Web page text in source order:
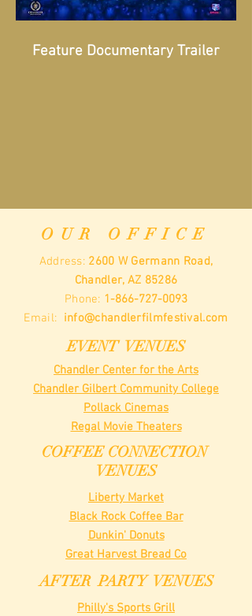
Feature Documentary Trailer
OUR OFFICE
Address: 2600 W Germann Road,
Chandler, AZ 85286
Phone: 1-866-727-0093
Email: info@chandlerfilmfestival.com
EVENT VENUES
COFFEE CONNECTION
VENUES
Liberty Market
Black Rock Coffee Bar
Dunkin' Donuts
Great Harvest Bread Co
Chandler Center for the Arts
Chandler Gilbert Community College
Pollack Cinemas
Regal Movie Theaters
AFTER PARTY VENUES
Philly's Sports Grill